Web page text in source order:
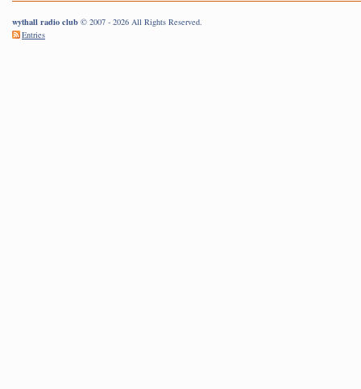
wythall radio club © 2007 - 2026 All Rights Reserved.
Entries